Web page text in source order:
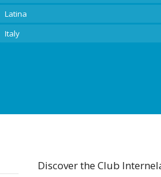
Latina
Italy
Discover the Club